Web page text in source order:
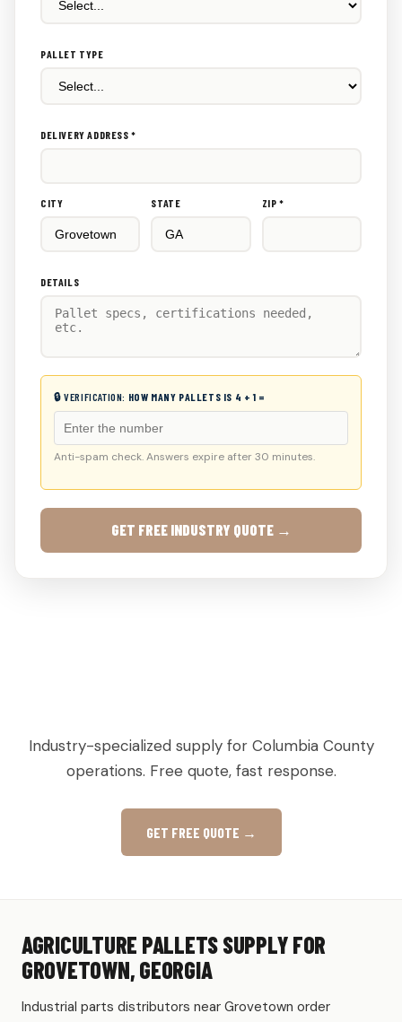
PALLET TYPE
DELIVERY ADDRESS *
CITY STATE ZIP *
DETAILS
🔒 VERIFICATION: HOW MANY PALLETS IS 4 + 1 =
Anti-spam check. Answers expire after 30 minutes.
GET FREE INDUSTRY QUOTE →
Industry-specialized supply for Columbia County
operations. Free quote, fast response.
GET FREE QUOTE →
AGRICULTURE PALLETS SUPPLY FOR
GROVETOWN, GEORGIA
Industrial parts distributors near Grovetown order